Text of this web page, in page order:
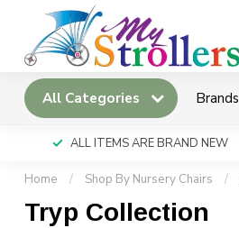
All Categories Brands
ALL ITEMS ARE BRAND NEW
Home / Shop By Nursery Chairs /
Tryp Collection